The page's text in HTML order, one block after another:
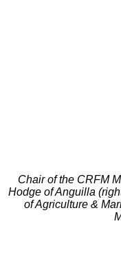
Chair of the CRFM
Hodge of Anguilla
of Agriculture &